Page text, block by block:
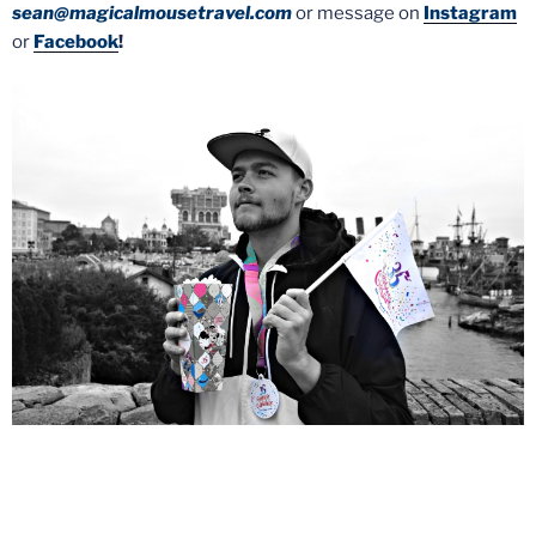
sean@magicalmousetravel.comor message on Instagram
or Facebook!